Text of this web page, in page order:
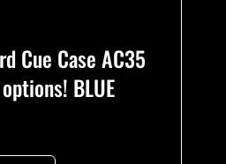
Cue Case AC35
BLUE